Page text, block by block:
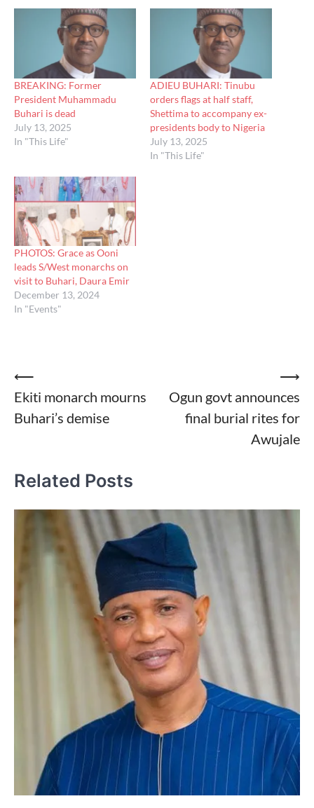
BREAKING: Former
President Muhammadu
Buhari is dead
July 13, 2025
In "This Life"
ADIEU BUHARI: Tinubu
orders flags at half staff,
Shettima to accompany ex-
presidents body to Nigeria
July 13, 2025
In "This Life"
PHOTOS: Grace as Ooni
leads S/West monarchs on
visit to Buhari, Daura Emir
December 13, 2024
In "Events"
Post
navigation
⟵
Ekiti monarch mourns
Buhari’s demise
Ogun govt announces
final burial rites for
Awujale
⟶
Related Posts